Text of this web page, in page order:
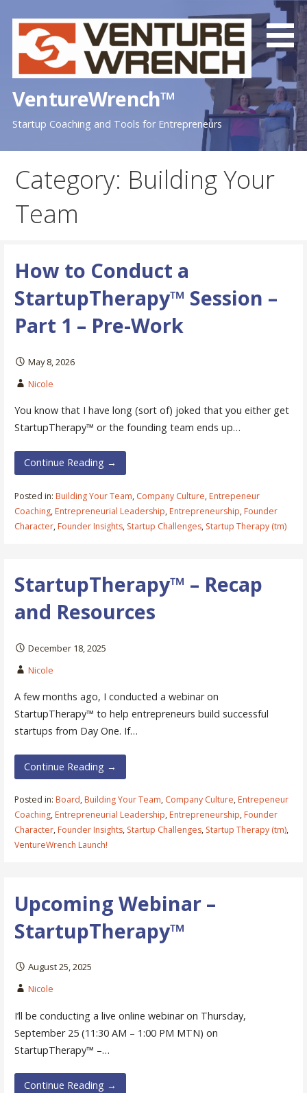
VentureWrench™
Startup Coaching and Tools for Entrepreneurs
Category: Building Your
Team
How to Conduct a
StartupTherapy™ Session –
Part 1 – Pre-Work
May 8, 2026
Nicole
You know that I have long (sort of) joked that you either get
StartupTherapy™ or the founding team ends up…
Continue Reading →
Posted in: Building Your Team, Company Culture,Entrepeneur
Coaching,Entrepreneurial Leadership,Entrepreneurship,Founder
Character,Founder Insights, Startup Challenges, Startup Therapy (tm)
StartupTherapy™ – Recap
and Resources
December 18, 2025
Nicole
A few months ago, I conducted a webinar on
StartupTherapy™ to help entrepreneurs build successful
startups from Day One. If…
Continue Reading →
Posted in: Board,Building Your Team, Company Culture,Entrepeneur
Coaching,Entrepreneurial Leadership,Entrepreneurship,Founder
Character,Founder Insights, Startup Challenges, Startup Therapy (tm),
VentureWrench Launch!
Upcoming Webinar –
StartupTherapy™
August 25, 2025
Nicole
I’ll be conducting a live online webinar on Thursday,
September 25 (11:30 AM – 1:00 PM MTN) on
StartupTherapy™ –…
Continue Reading →